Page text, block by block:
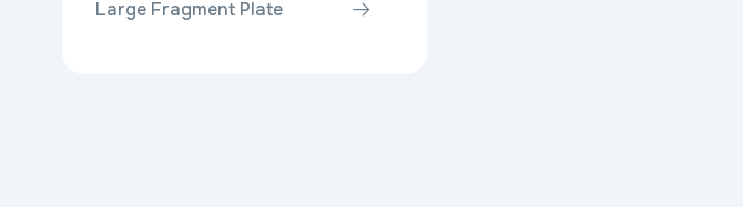
Large Fragment Plate